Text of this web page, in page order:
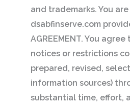
and trademarks. You
dsabfinserve.com
AGREEMENT. You
notices or restrictions
prepared, revised,
information sources)
substantial time, effort,